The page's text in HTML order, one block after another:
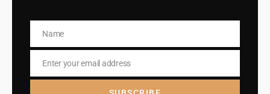
Name
Enter your email address